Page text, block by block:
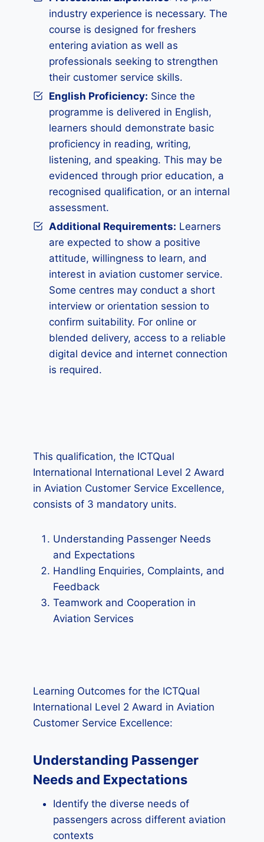
industry experience is necessary. The
course is designed for freshers
entering aviation as well as
professionals seeking to strengthen
their customer service skills.
English Proficiency: Since the
programme is delivered in English,
learners should demonstrate basic
proficiency in reading, writing,
listening, and speaking. This may be
evidenced through prior education, a
recognised qualification, or an internal
assessment.
Additional Requirements: Learners
are expected to show a positive
attitude, willingness to learn, and
interest in aviation customer service.
Some centres may conduct a short
interview or orientation session to
confirm suitability. For online or
blended delivery, access to a reliable
digital device and internet connection
is required.
This qualification, the ICTQual
International International Level 2 Award
in Aviation Customer Service Excellence,
consists of 3 mandatory units.
Understanding Passenger Needs
and Expectations
Handling Enquiries, Complaints, and
Feedback
Teamwork and Cooperation in
Aviation Services
Learning Outcomes for the ICTQual
International Level 2 Award in Aviation
Customer Service Excellence:
Understanding Passenger
Needs and Expectations
Identify the diverse needs of
passengers across different aviation
contexts